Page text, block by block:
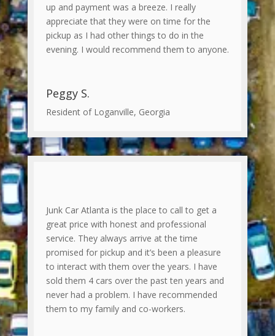
up and payment was a breeze. I really
appreciate that they were on time for the
pickup as I had other things to do in the
evening. I would recommend them to anyone.
Peggy S.
Resident of Loganville, Georgia
Junk Car Atlanta is the place to call to get a
great price with honest and professional
service. They always arrive at the time
promised for pickup and it’s been a pleasure
to interact with them over the years. I have
sold them 4 cars over the past ten years and
never had a problem. I have recommended
them to my family and co-workers.